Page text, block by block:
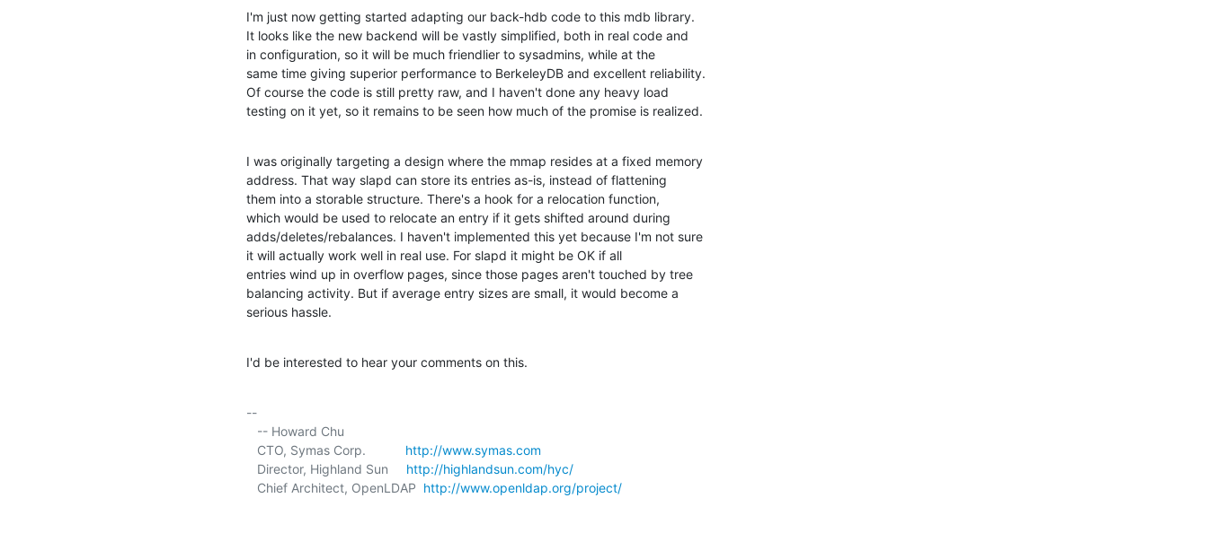
I'm just now getting started adapting our back-hdb code to this mdb library.
It looks like the new backend will be vastly simplified, both in real code and
in configuration, so it will be much friendlier to sysadmins, while at the
same time giving superior performance to BerkeleyDB and excellent reliability.
Of course the code is still pretty raw, and I haven't done any heavy load
testing on it yet, so it remains to be seen how much of the promise is realized.
I was originally targeting a design where the mmap resides at a fixed memory
address. That way slapd can store its entries as-is, instead of flattening
them into a storable structure. There's a hook for a relocation function,
which would be used to relocate an entry if it gets shifted around during
adds/deletes/rebalances. I haven't implemented this yet because I'm not sure
it will actually work well in real use. For slapd it might be OK if all
entries wind up in overflow pages, since those pages aren't touched by tree
balancing activity. But if average entry sizes are small, it would become a
serious hassle.
I'd be interested to hear your comments on this.
--
   CTO, Symas Corp.
http://www.symas.com
   Director, Highland Sun
http://highlandsun.com/hyc/
   Chief Architect, OpenLDAP
http://www.openldap.org/project/